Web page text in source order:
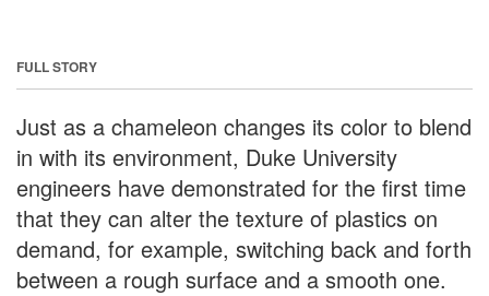
FULL STORY
Just as a chameleon changes its color to blend
in with its environment, Duke University
engineers have demonstrated for the first time
that they can alter the texture of plastics on
demand, for example, switching back and forth
between a rough surface and a smooth one.